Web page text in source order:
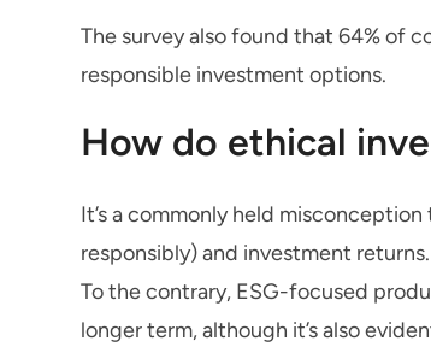
The survey also found that 64% of
responsible investment options.
How do ethical
It’s a commonly held
responsibly) and investment
To the contrary, ESG-focused
longer term, although it’s also